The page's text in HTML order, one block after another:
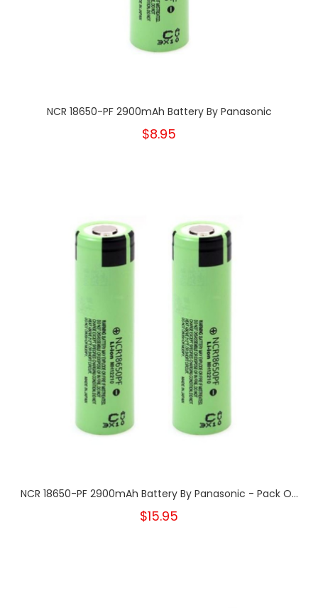
NCR 18650-PF 2900mAh Battery By Panasonic
$8.95
NCR 18650-PF 2900mAh Battery By Panasonic - Pack O...
$15.95